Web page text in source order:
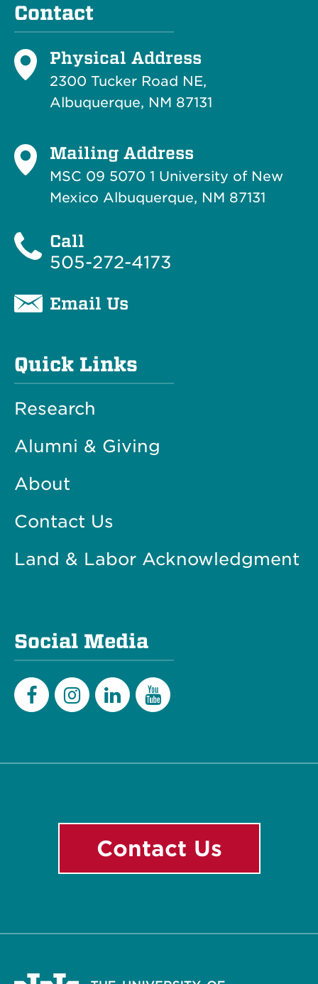
Contact
Physical Address
2300 Tucker Road NE,
Albuquerque, NM 87131
Mailing Address
MSC 09 5070 1 University of New
Mexico Albuquerque, NM 87131
Call
505-272-4173
Email Us
Quick Links
Research
Alumni & Giving
About
Contact Us
Land & Labor Acknowledgment
Social Media
Contact Us